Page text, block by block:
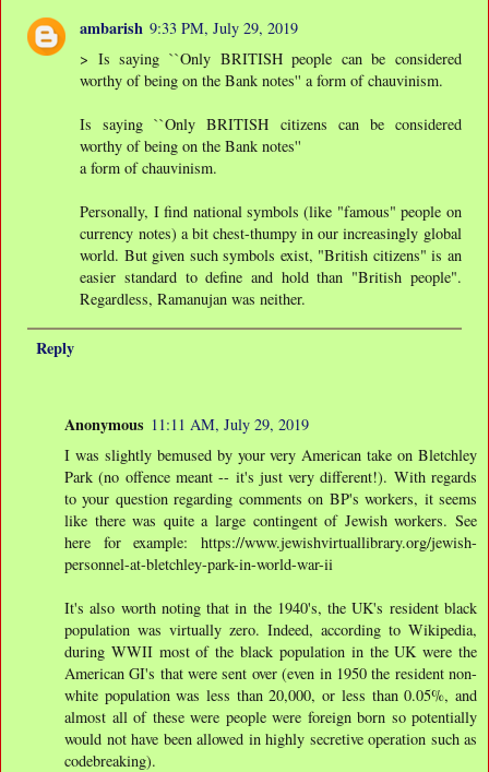
ambarish 9:33 PM, July 29, 2019
> Is saying ``Only BRITISH people can be considered
worthy of being on the Bank notes'' a form of chauvinism.
Is saying ``Only BRITISH citizens can be considered
worthy of being on the Bank notes''
a form of chauvinism.
Personally, I find national symbols (like "famous" people on
currency notes) a bit chest-thumpy in our increasingly global
world. But given such symbols exist, "British citizens" is an
easier standard to define and hold than "British people".
Regardless, Ramanujan was neither.
Reply
Anonymous 11:11 AM, July 29, 2019
I was slightly bemused by your very American take on Bletchley
Park (no offence meant -- it's just very different!). With regards
to your question regarding comments on BP's workers, it seems
like there was quite a large contingent of Jewish workers. See
here for example: https://www.jewishvirtuallibrary.org/jewish-
personnel-at-bletchley-park-in-world-war-ii
It's also worth noting that in the 1940's, the UK's resident black
population was virtually zero. Indeed, according to Wikipedia,
during WWII most of the black population in the UK were the
American GI's that were sent over (even in 1950 the resident non-
white population was less than 20,000, or less than 0.05%, and
almost all of these were people were foreign born so potentially
would not have been allowed in highly secretive operation such as
codebreaking).